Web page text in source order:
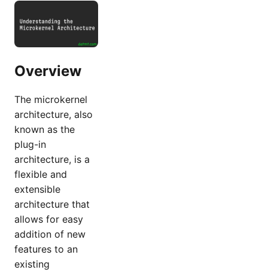
Overview
The microkernel
architecture, also
known as the
plug-in
architecture, is a
flexible and
extensible
architecture that
allows for easy
addition of new
features to an
existing